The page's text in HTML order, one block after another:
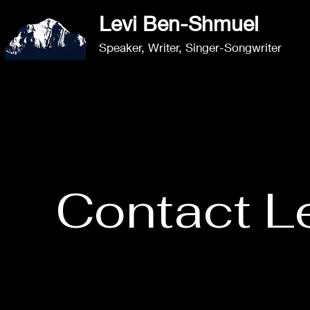
Levi Ben-Shmuel​
Speaker, Writer, Singer-Songwriter
Contact